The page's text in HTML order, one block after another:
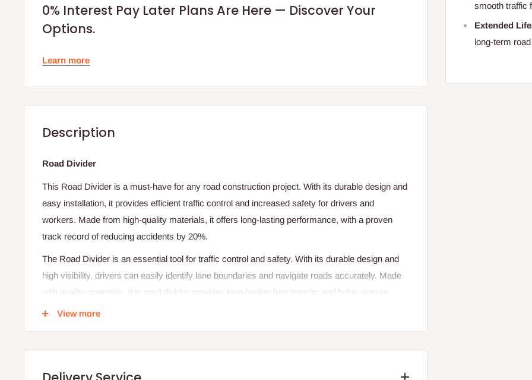
smooth traffic
Extended
long-term
0% Interest Pay Later Plans Are Here — Discover Your
Options.
Learn more
Description
Road Divider
This Road Divider is a must-have for any road construction project. With its durable design and
easy installation, it provides efficient traffic control and increased safety for drivers and
workers. Made from high-quality materials, it offers long-lasting performance, with a proven
track record of reducing accidents by 20%.
The Road Divider is an essential tool for traffic control and safety. With its durable design and
high visibility, drivers can easily identify lane boundaries and navigate roads accurately. Made
with quality materials, this road divider provides long-lasting functionality and helps ensure
smooth traffic flow
Features
-Designed to upright in strong winds
View more